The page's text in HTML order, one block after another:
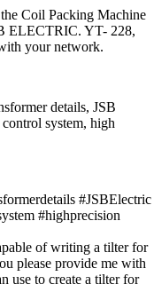
Coil Packing Machine
ELECTRIC. YT- 228,
your network.
details, JSB
system, high
#JSBElectric
#highprecision
of writing a tilter for
please provide me with
use to create a tilter for